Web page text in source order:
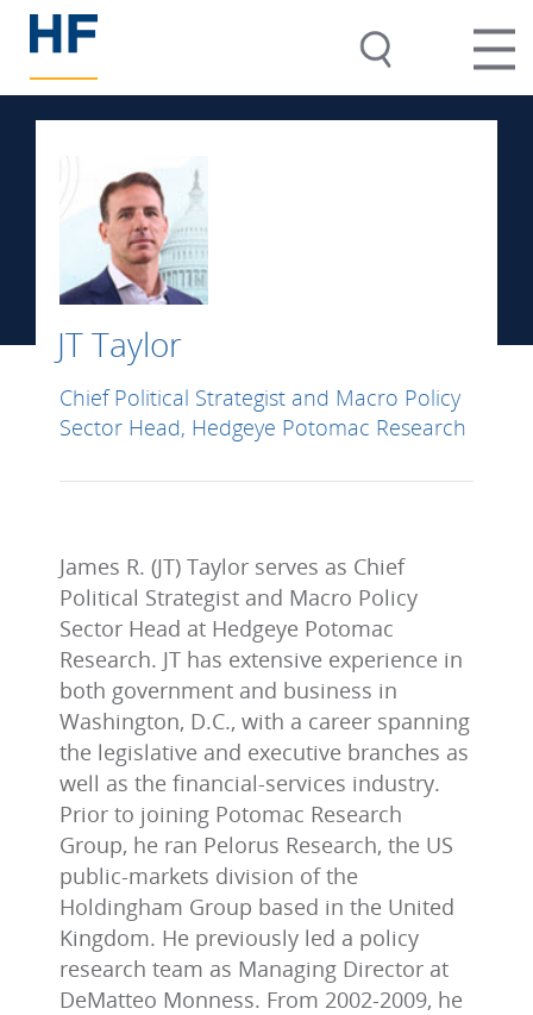
JT Taylor
Chief Political Strategist and Macro Policy
Sector Head, Hedgeye Potomac Research
James R. (JT) Taylor serves as Chief
Political Strategist and Macro Policy
Sector Head at Hedgeye Potomac
Research. JT has extensive experience in
both government and business in
Washington, D.C., with a career spanning
the legislative and executive branches as
well as the financial-services industry.
Prior to joining Potomac Research
Group, he ran Pelorus Research, the US
public-markets division of the
Holdingham Group based in the United
Kingdom. He previously led a policy
research team as Managing Director at
DeMatteo Monness. From 2002-2009, he